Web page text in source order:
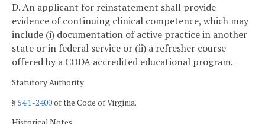
D. An applicant for reinstatement shall provide
evidence of continuing clinical competence, which may
include (i) documentation of active practice in another
state or in federal service or (ii) a refresher course
offered by a CODA accredited educational program.
Statutory Authority
§54.1-2400of the Code of Virginia.